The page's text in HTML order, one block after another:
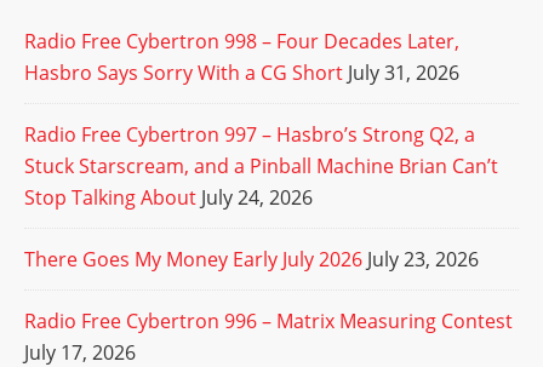
Radio Free Cybertron 998 – Four Decades Later,
Hasbro Says Sorry With a CG Short July 31, 2026
Radio Free Cybertron 997 – Hasbro’s Strong Q2, a
Stuck Starscream, and a Pinball Machine Brian Can’t
Stop Talking About July 24, 2026
There Goes My Money Early July 2026 July 23, 2026
Radio Free Cybertron 996 – Matrix Measuring Contest
July 17, 2026